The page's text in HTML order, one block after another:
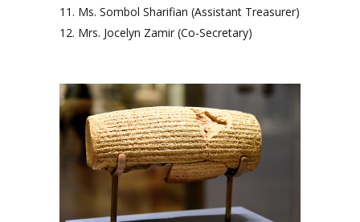
Ms. Sombol Sharifian (Assistant Treasurer)
Mrs. Jocelyn Zamir (Co-Secretary)